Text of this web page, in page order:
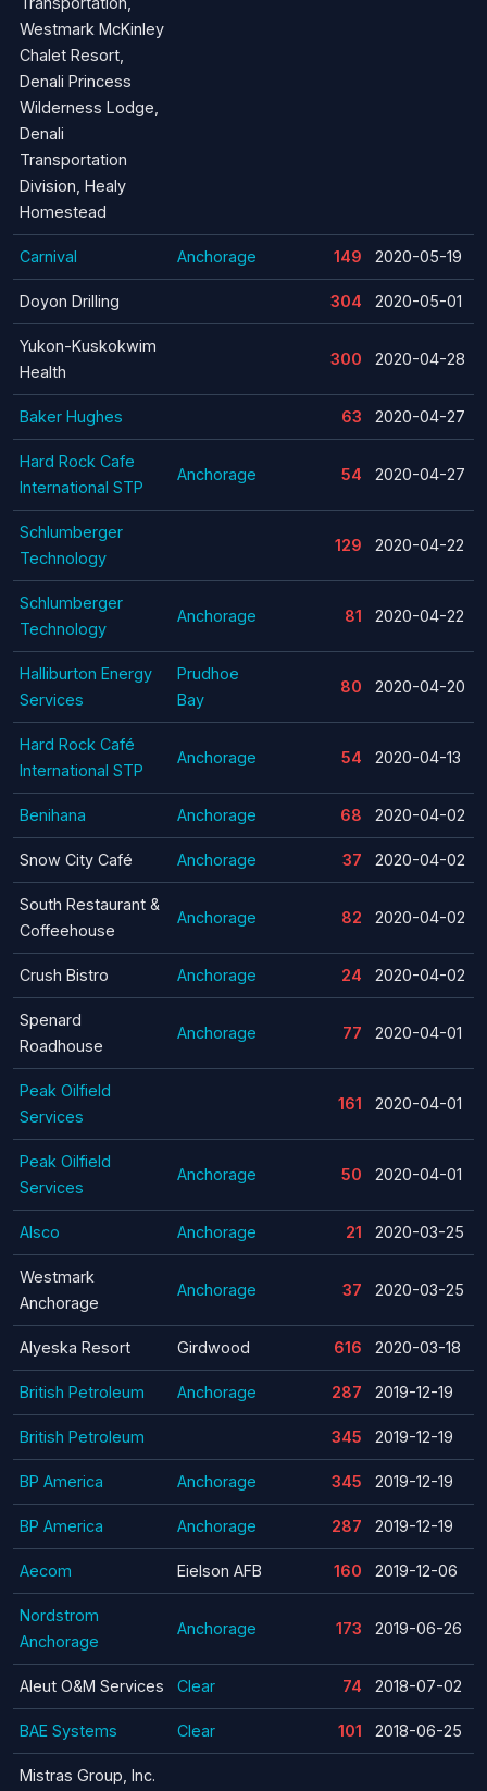
Westmark McKinley
Chalet Resort,
Denali Princess
Wilderness Lodge,
Denali
Transportation
Division, Healy
Homestead
Carnival Anchorage 149 2020-05-19
Doyon Drilling 304 2020-05-01
Yukon-Kuskokwim
Health
300 2020-04-28
Baker Hughes 63 2020-04-27
Hard Rock Cafe
International STP
Anchorage 54 2020-04-27
Schlumberger
Technology
129 2020-04-22
Schlumberger
Technology
Anchorage 81 2020-04-22
Halliburton Energy
Services
Prudhoe
Bay
80 2020-04-20
Hard Rock Café
International STP
Anchorage 54 2020-04-13
Benihana Anchorage 68 2020-04-02
Snow City Café Anchorage 37 2020-04-02
South Restaurant &
Coffeehouse
Anchorage 82 2020-04-02
Crush Bistro Anchorage 24 2020-04-02
Spenard
Roadhouse
Anchorage 77 2020-04-01
Peak Oilfield
Services
161 2020-04-01
Peak Oilfield
Services
Anchorage 50 2020-04-01
Alsco Anchorage 21 2020-03-25
Westmark
Anchorage
Anchorage 37 2020-03-25
Alyeska Resort Girdwood 616 2020-03-18
British Petroleum Anchorage 287 2019-12-19
British Petroleum 345 2019-12-19
BP America Anchorage 345 2019-12-19
BP America Anchorage 287 2019-12-19
Aecom Eielson AFB 160 2019-12-06
Nordstrom
Anchorage
Anchorage 173 2019-06-26
Aleut O&M Services Clear 74 2018-07-02
BAE Systems Clear 101 2018-06-25
Mistras Group, Inc.